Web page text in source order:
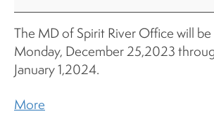
The MD of Spirit River Office will
Monday, December 25,2023
January 1,2024.
More